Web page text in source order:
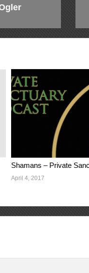
Shamans – Private
April 4, 2017